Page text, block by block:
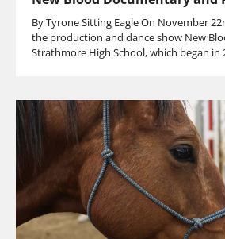
By Tyrone Sitting Eagle On November
the production and dance show New
Strathmore High School, which began in